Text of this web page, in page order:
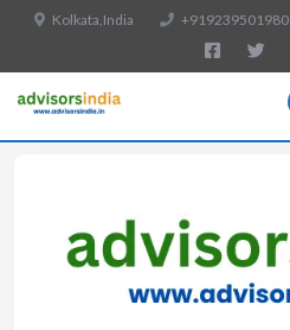
Kolkata,India +919239501980